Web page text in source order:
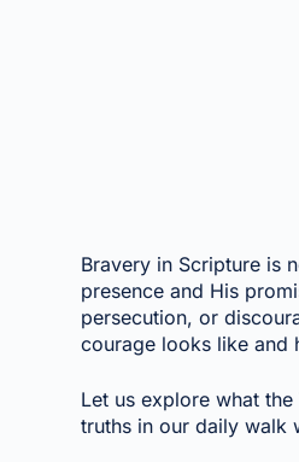
Bravery in Scripture is
presence and His
persecution, or
courage looks like and
Let us explore what
truths in our daily walk